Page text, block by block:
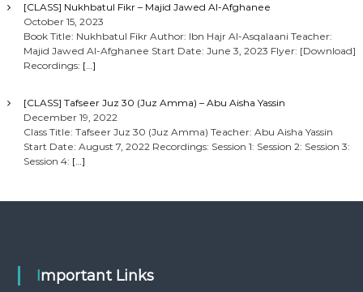
[CLASS] Nukhbatul Fikr – Majid Jawed Al-Afghanee
October 15, 2023
Book Title: Nukhbatul Fikr Author: Ibn Hajr Al-Asqalaani Teacher:
Majid Jawed Al-Afghanee Start Date: June 3, 2023 Flyer: [Download]
Recordings: […]
[CLASS] Tafseer Juz 30 (Juz Amma) – Abu Aisha Yassin
December 19, 2022
Class Title: Tafseer Juz 30 (Juz Amma) Teacher: Abu Aisha Yassin
Start Date: August 7, 2022 Recordings: Session 1: Session 2: Session 3:
Session 4: […]
Important Links